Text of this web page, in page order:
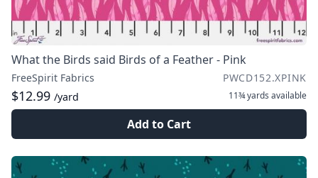
What the Birds said Birds of a Feather - Pink
FreeSpirit Fabrics PWCD152.XPINK
$12.99 /yard 11¾ yards available
Add to Cart